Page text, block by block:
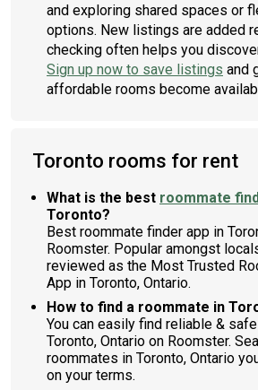
and exploring shared spaces or
options. New listings are added
checking often helps you
Sign up now to save listings and
affordable rooms become
Toronto rooms for rent
What is the best roommate
Toronto?
Best roommate finder app in
Roomster. Popular amongst
reviewed as the Most Trusted
App in Toronto, Ontario.
How to find a roommate in
You can easily find reliable &
Toronto, Ontario on Roomster.
roommates in Toronto, Ontario
on your terms.